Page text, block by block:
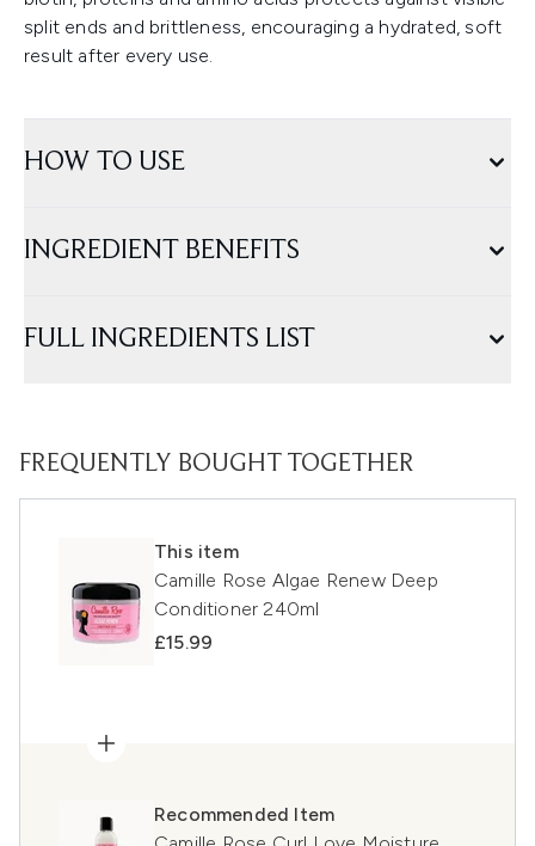
split ends and brittleness, encouraging a hydrated, soft
result after every use.
HOW TO USE
INGREDIENT BENEFITS
FULL INGREDIENTS LIST
FREQUENTLY BOUGHT TOGETHER
This item
Camille Rose Algae Renew Deep
Conditioner 240ml
£15.99
Recommended Item